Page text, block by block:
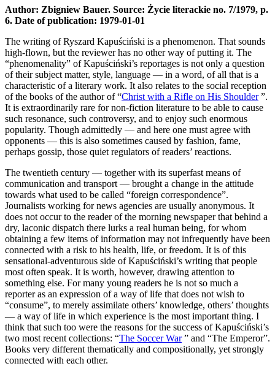
Author: Zbigniew Bauer. Source: Życie literackie no. 7/1979, p.
6. Date of publication: 1979-01-01
The writing of Ryszard Kapuściński is a phenomenon. That sounds
high-flown, but the reviewer has no other way of putting it. The
“phenomenality” of Kapuściński’s reportages is not only a question
of their subject matter, style, language — in a word, of all that is a
characteristic of a literary work. It also relates to the social reception
of the books of the author of “Christ with a Rifle on His Shoulder”.
It is extraordinarily rare for non-fiction literature to be able to cause
such resonance, such controversy, and to enjoy such enormous
popularity. Though admittedly — and here one must agree with
opponents — this is also sometimes caused by fashion, fame,
perhaps gossip, those quiet regulators of readers’ reactions.
The twentieth century — together with its superfast means of
communication and transport — brought a change in the attitude
towards what used to be called “foreign correspondence”.
Journalists working for news agencies are usually anonymous. It
does not occur to the reader of the morning newspaper that behind a
dry, laconic dispatch there lurks a real human being, for whom
obtaining a few items of information may not infrequently have been
connected with a risk to his health, life, or freedom. It is of this
sensational-adventurous side of Kapuściński’s writing that people
most often speak. It is worth, however, drawing attention to
something else. For many young readers he is not so much a
reporter as an expression of a way of life that does not wish to
“consume”, to merely assimilate others’ knowledge, others’ thoughts
— a way of life in which experience is the most important thing. I
think that such too were the reasons for the success of Kapuściński’s
two most recent collections: “The Soccer War” and “The Emperor”.
Books very different thematically and compositionally, yet strongly
connected with each other.